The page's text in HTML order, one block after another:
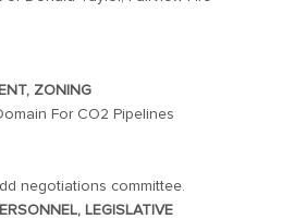
ZONING
For CO2 Pipelines
negotiations committee.
LEGISLATIVE